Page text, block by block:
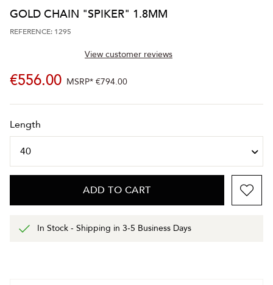
GOLD CHAIN "SPIKER" 1.8MM
REFERENCE: 1295
View customer reviews
€556.00 MSRP* €794.00
Length
ADD TO CART
In Stock - Shipping in 3-5 Business Days